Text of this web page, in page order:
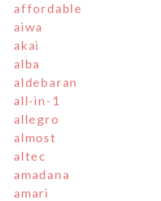
affordable
aiwa
akai
alba
aldebaran
all-in-1
allegro
almost
altec
amadana
amari